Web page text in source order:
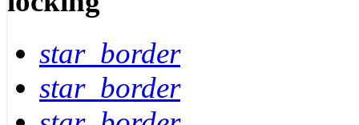
star_border
star_border